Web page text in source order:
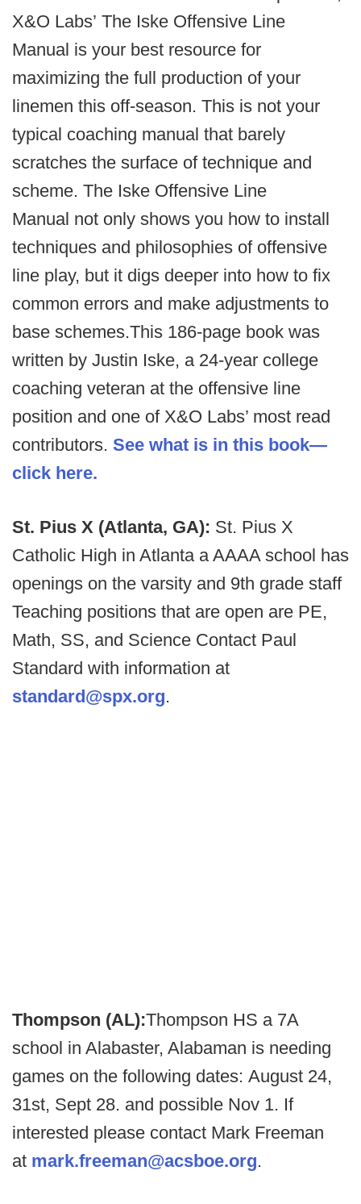
X&O Labs’ The Iske Offensive Line
Manual is your best resource for
maximizing the full production of your
linemen this off-season. This is not your
typical coaching manual that barely
scratches the surface of technique and
scheme. The Iske Offensive Line
Manual not only shows you how to install
techniques and philosophies of offensive
line play, but it digs deeper into how to fix
common errors and make adjustments to
base schemes.This 186-page book was
written by Justin Iske, a 24-year college
coaching veteran at the offensive line
position and one of X&O Labs’ most read
contributors. See what is in this book—
click here.
St. Pius X (Atlanta, GA): St. Pius X
Catholic High in Atlanta a AAAA school has
openings on the varsity and 9th grade staff
Teaching positions that are open are PE,
Math, SS, and Science Contact Paul
Standard with information at
standard@spx.org.
Thompson (AL):Thompson HS a 7A
school in Alabaster, Alabaman is needing
games on the following dates: August 24,
31st, Sept 28. and possible Nov 1. If
interested please contact Mark Freeman
at mark.freeman@acsboe.org.